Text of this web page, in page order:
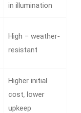
in illumination
High – weather-
resistant
Higher initial
cost, lower
upkeep